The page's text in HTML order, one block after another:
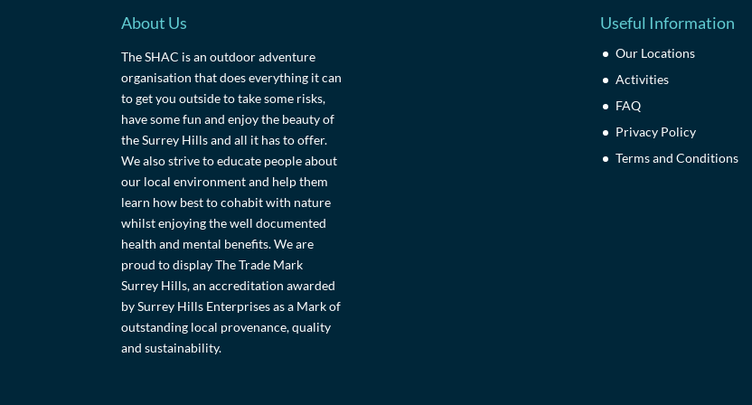
About Us
The SHAC is an outdoor adventure
organisation that does everything it can
to get you outside to take some risks,
have some fun and enjoy the beauty of
the Surrey Hills and all it has to offer.
We also strive to educate people about
our local environment and help them
learn how best to cohabit with nature
whilst enjoying the well documented
health and mental benefits. We are
proud to display The Trade Mark
Surrey Hills, an accreditation awarded
by Surrey Hills Enterprises as a Mark of
outstanding local provenance, quality
and sustainability.
Useful Information
Our Locations
Activities
FAQ
Privacy Policy
Terms and Conditions